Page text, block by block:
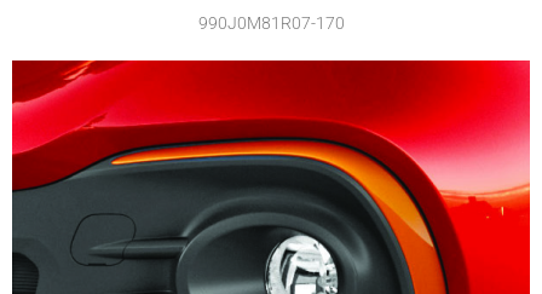
990J0M81R07-170